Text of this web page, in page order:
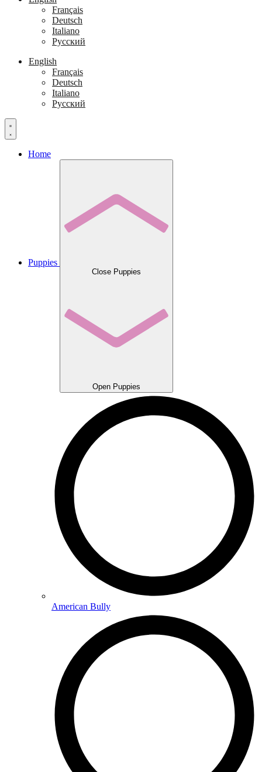
Français
Deutsch
Italiano
Русский
English
Français
Deutsch
Italiano
Русский
Home
Puppies
Close Puppies
Open Puppies
American Bully